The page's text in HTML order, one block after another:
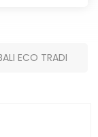
ECO TRADI